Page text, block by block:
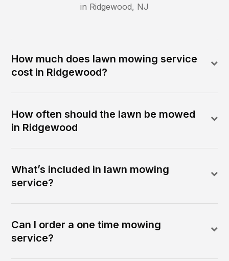
in Ridgewood, NJ
How much does lawn mowing service
cost in Ridgewood?
How often should the lawn be mowed
in Ridgewood
What’s included in lawn mowing
service?
Can I order a one time mowing
service?